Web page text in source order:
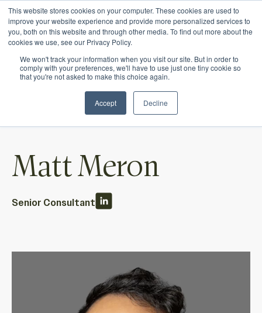
This website stores cookies on your computer. These cookies are used to
improve your website experience and provide more personalized services to
you, both on this website and through other media. To find out more about the
cookies we use, see our Privacy Policy.
We won't track your information when you visit our site. But in order to
comply with your preferences, we'll have to use just one tiny cookie so
that you're not asked to make this choice again.
Accept Decline
Ichor Strategies is now Eve & Co! Welcome to
our new site.
Matt Meron
Senior Consultant